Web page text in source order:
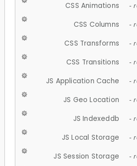
CSS Animations -
CSS Columns -
CSS Transforms -
CSS Transitions -
JS Application Cache -
JS Geo Location -
JS Indexeddb -
JS Local Storage -
JS Session Storage -